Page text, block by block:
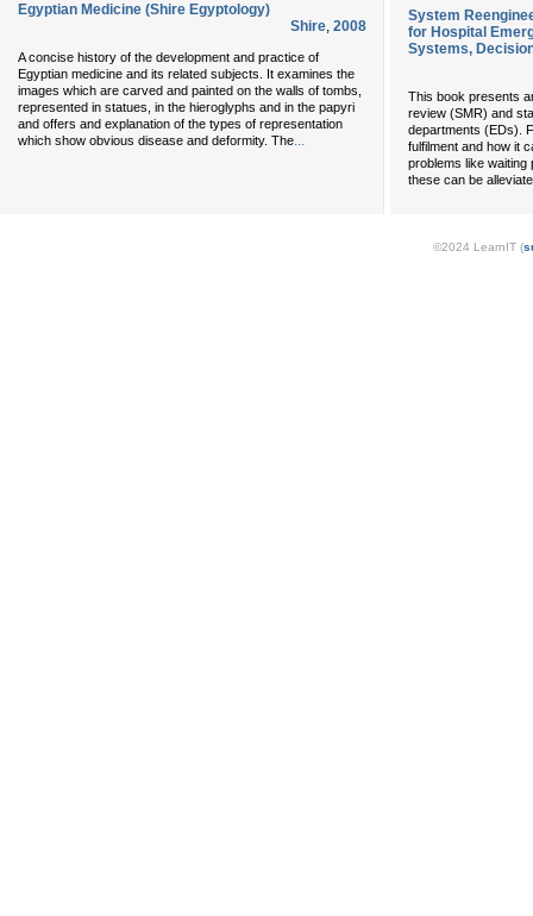
Egyptian Medicine (Shire Egyptology)
Shire, 2008
A concise history of the development and practice of
Egyptian medicine and its related subjects. It examines the
images which are carved and painted on the walls of tombs,
represented in statues, in the hieroglyphs and in the papyri
and offers and explanation of the types of representation
which show obvious disease and deformity. The...
System
for Hospital
Systems,
This book presents
review (SMR) and
departments (EDs).
fulfilment and how it
problems like
these can be
©2024 LearnIT (